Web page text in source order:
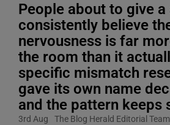
People about to give a
consistently believe
nervousness is far
the room than it
specific mismatch
gave its own name
and the pattern keeps
3rd Aug The Blog Herald Editorial Team